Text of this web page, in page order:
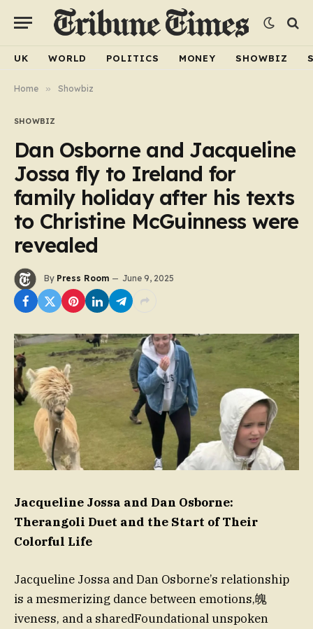
UK WORLD POLITICS MONEY SHOWBIZ
Home » Showbiz
SHOWBIZ
Dan Osborne and Jacqueline
Jossa fly to Ireland for
family holiday after his texts
to Christine McGuinness were
revealed
By Press Room June 9, 2025
Jacqueline Jossa and Dan Osborne:
Therangoli Duet and the Start of Their
Colorful Life
Jacqueline Jossa and Dan Osborne’s relationship
is a mesmerizing dance between emotions,魄
iveness, and a sharedFoundational unspoken